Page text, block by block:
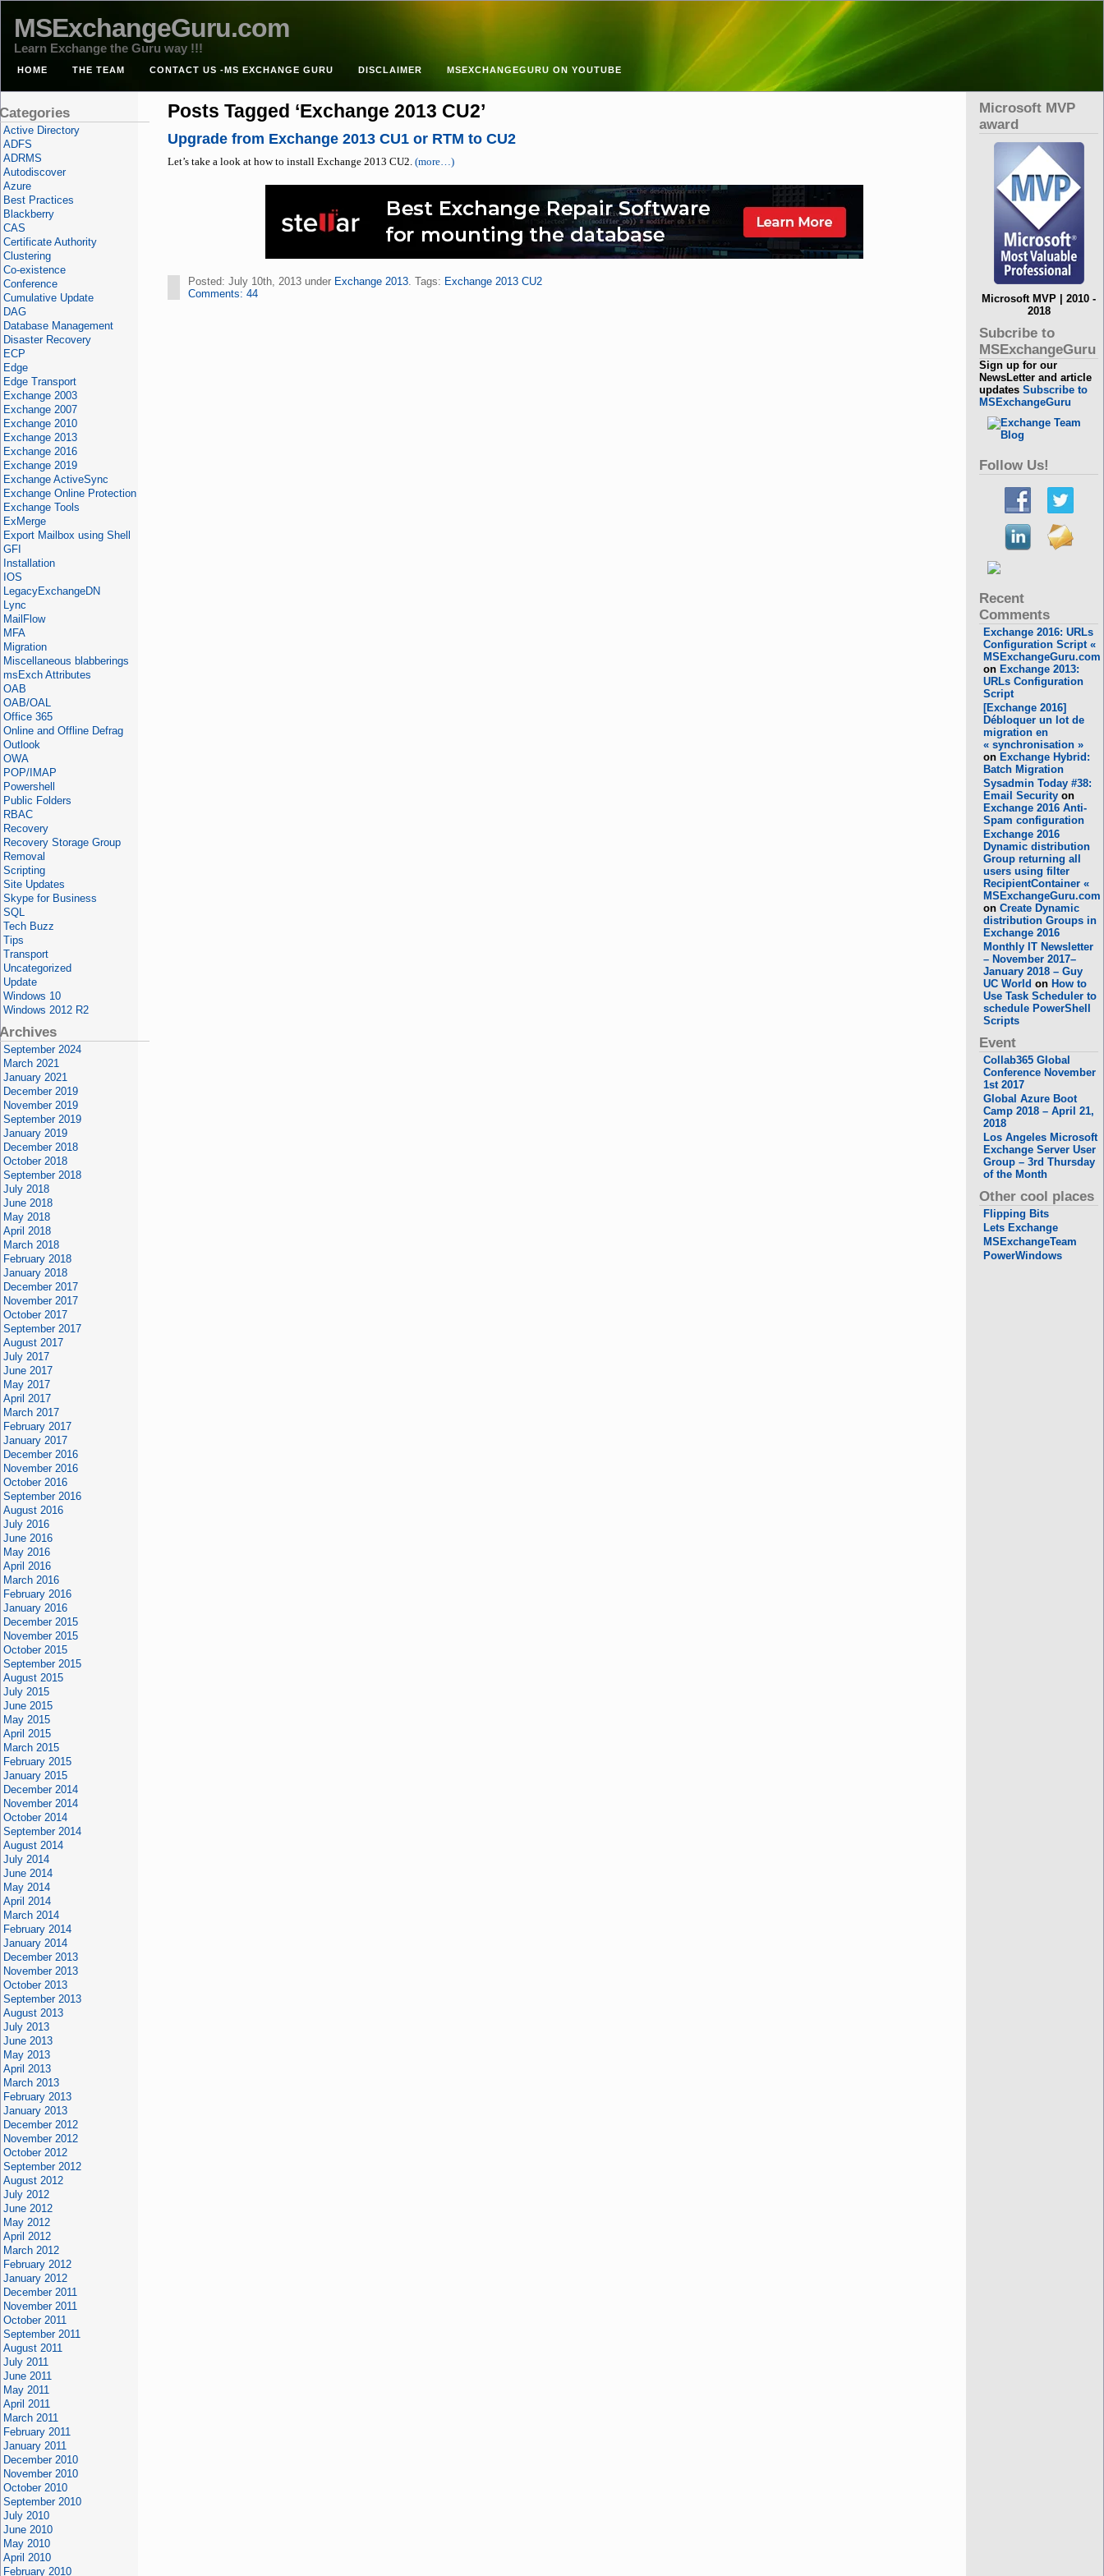
MSExchangeGuru.com
Learn Exchange the Guru way !!!
HOME THE TEAM CONTACT US -MS EXCHANGE GURU DISCLAIMER MSEXCHANGEGURU ON YOUTUBE
Posts Tagged ‘Exchange 2013 CU2’
Upgrade from Exchange 2013 CU1 or RTM to CU2
Let’s take a look at how to install Exchange 2013 CU2. (more…)
Posted: July 10th, 2013 under Exchange 2013. Tags: Exchange 2013 CU2
Comments: 44
Active Directory
ADFS
ADRMS
Autodiscover
Azure
Best Practices
Blackberry
CAS
Certificate Authority
Clustering
Co-existence
Conference
Cumulative Update
DAG
Database Management
Disaster Recovery
ECP
Edge
Edge Transport
Exchange 2003
Exchange 2007
Exchange 2010
Exchange 2013
Exchange 2016
Exchange 2019
Exchange ActiveSync
Exchange Online Protection
Exchange Tools
ExMerge
Export Mailbox using Shell
GFI
Installation
IOS
LegacyExchangeDN
Lync
MailFlow
MFA
Migration
Miscellaneous blabberings
msExch Attributes
OAB
OAB/OAL
Office 365
Online and Offline Defrag
Outlook
OWA
POP/IMAP
Powershell
Public Folders
RBAC
Recovery
Recovery Storage Group
Removal
Scripting
Site Updates
Skype for Business
SQL
Tech Buzz
Tips
Transport
Uncategorized
Update
Windows 10
Windows 2012 R2
September 2024
March 2021
January 2021
December 2019
November 2019
September 2019
January 2019
December 2018
October 2018
September 2018
July 2018
June 2018
May 2018
April 2018
March 2018
February 2018
January 2018
December 2017
November 2017
October 2017
September 2017
August 2017
July 2017
June 2017
May 2017
April 2017
March 2017
February 2017
January 2017
December 2016
November 2016
October 2016
September 2016
August 2016
July 2016
June 2016
May 2016
April 2016
March 2016
February 2016
January 2016
December 2015
November 2015
October 2015
September 2015
August 2015
July 2015
June 2015
May 2015
April 2015
March 2015
February 2015
January 2015
December 2014
November 2014
October 2014
September 2014
August 2014
July 2014
June 2014
May 2014
April 2014
March 2014
February 2014
January 2014
December 2013
November 2013
October 2013
September 2013
August 2013
July 2013
June 2013
May 2013
April 2013
March 2013
February 2013
January 2013
December 2012
November 2012
October 2012
September 2012
August 2012
July 2012
June 2012
May 2012
April 2012
March 2012
February 2012
January 2012
December 2011
November 2011
October 2011
September 2011
August 2011
July 2011
June 2011
May 2011
April 2011
March 2011
February 2011
January 2011
December 2010
November 2010
October 2010
September 2010
July 2010
June 2010
May 2010
April 2010
February 2010
Microsoft MVP
award
Microsoft MVP | 2010 -
2018
Subcribe to
MSExchangeGuru
Sign up for our
NewsLetter and article
updatesSubscribe to
MSExchangeGuru
Follow Us!
Recent
Comments
Exchange 2016: URLs
Configuration Script «
MSExchangeGuru.com
on Exchange 2013:
URLs Configuration
Script
[Exchange 2016]
Débloquer un lot de
migration en
« synchronisation »
on Exchange Hybrid:
Batch Migration
Sysadmin Today #38:
Email Security on
Exchange 2016 Anti-
Spam configuration
Exchange 2016
Dynamic distribution
Group returning all
users using filter
RecipientContainer «
MSExchangeGuru.com
onCreate Dynamic
distribution Groups in
Exchange 2016
Monthly IT Newsletter
– November 2017–
January 2018 – Guy
UC World on How to
Use Task Scheduler to
schedule PowerShell
Scripts
Event
Collab365 Global
Conference November
1st 2017
Global Azure Boot
Camp 2018 – April 21,
2018
Los Angeles Microsoft
Exchange Server User
Group – 3rd Thursday
of the Month
Other cool places
Flipping Bits
Lets Exchange
MSExchangeTeam
PowerWindows